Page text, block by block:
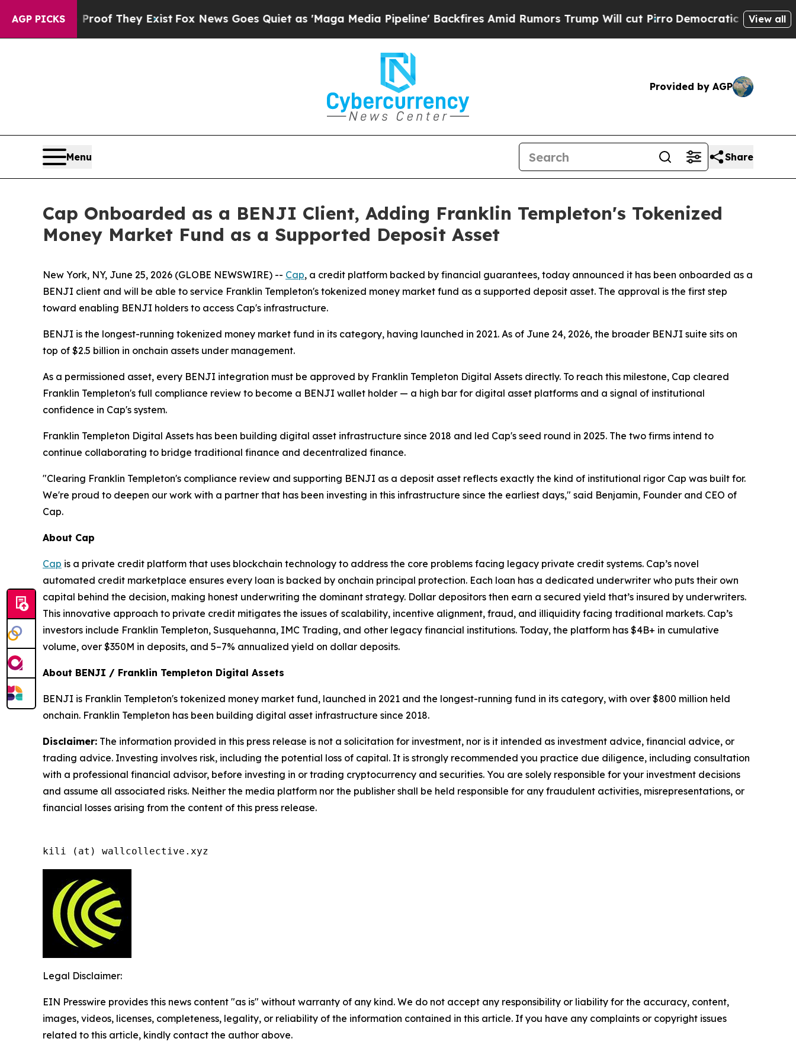
AGP PICKS
no Proof They ExistFox News Goes Quiet as 'Maga Media Pipeline' Backfires Amid Rumors Trump Will cut PirroDemocratic Socialists ofView all
Provided by AGP
Menu Share
Cap Onboarded as a BENJI Client, Adding Franklin Templeton's Tokenized
Money Market Fund as a Supported Deposit Asset
New York, NY, June 25, 2026 (GLOBE NEWSWIRE) -- Cap, a credit platform backed by financial guarantees, today announced it has been onboarded as a
BENJI client and will be able to service Franklin Templeton's tokenized money market fund as a supported deposit asset. The approval is the first step
toward enabling BENJI holders to access Cap's infrastructure.
BENJI is the longest-running tokenized money market fund in its category, having launched in 2021. As of June 24, 2026, the broader BENJI suite sits on
top of $2.5 billion in onchain assets under management.
As a permissioned asset, every BENJI integration must be approved by Franklin Templeton Digital Assets directly. To reach this milestone, Cap cleared
Franklin Templeton's full compliance review to become a BENJI wallet holder — a high bar for digital asset platforms and a signal of institutional
confidence in Cap's system.
Franklin Templeton Digital Assets has been building digital asset infrastructure since 2018 and led Cap's seed round in 2025. The two firms intend to
continue collaborating to bridge traditional finance and decentralized finance.
"Clearing Franklin Templeton's compliance review and supporting BENJI as a deposit asset reflects exactly the kind of institutional rigor Cap was built for.
We're proud to deepen our work with a partner that has been investing in this infrastructure since the earliest days," said Benjamin, Founder and CEO of
Cap.
About Cap
Cap is a private credit platform that uses blockchain technology to address the core problems facing legacy private credit systems. Cap’s novel
automated credit marketplace ensures every loan is backed by onchain principal protection. Each loan has a dedicated underwriter who puts their own
capital behind the decision, making honest underwriting the dominant strategy. Dollar depositors then earn a secured yield that’s insured by underwriters.
This innovative approach to private credit mitigates the issues of scalability, incentive alignment, fraud, and illiquidity facing traditional markets. Cap’s
investors include Franklin Templeton, Susquehanna, IMC Trading, and other legacy financial institutions. Today, the platform has $4B+ in cumulative
volume, over $350M in deposits, and 5–7% annualized yield on dollar deposits.
About BENJI / Franklin Templeton Digital Assets
BENJI is Franklin Templeton's tokenized money market fund, launched in 2021 and the longest-running fund in its category, with over $800 million held
onchain. Franklin Templeton has been building digital asset infrastructure since 2018.
Disclaimer: The information provided in this press release is not a solicitation for investment, nor is it intended as investment advice, financial advice, or
trading advice. Investing involves risk, including the potential loss of capital. It is strongly recommended you practice due diligence, including consultation
with a professional financial advisor, before investing in or trading cryptocurrency and securities. You are solely responsible for your investment decisions
and assume all associated risks. Neither the media platform nor the publisher shall be held responsible for any fraudulent activities, misrepresentations, or
financial losses arising from the content of this press release.
kili (at) wallcollective.xyz
Legal Disclaimer:
EIN Presswire provides this news content "as is" without warranty of any kind. We do not accept any responsibility or liability for the accuracy, content,
images, videos, licenses, completeness, legality, or reliability of the information contained in this article. If you have any complaints or copyright issues
related to this article, kindly contact the author above.